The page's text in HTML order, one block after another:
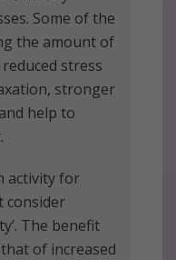
Some of the
the amount of
stress
stronger
help to
activity for
consider
The benefit
of increased